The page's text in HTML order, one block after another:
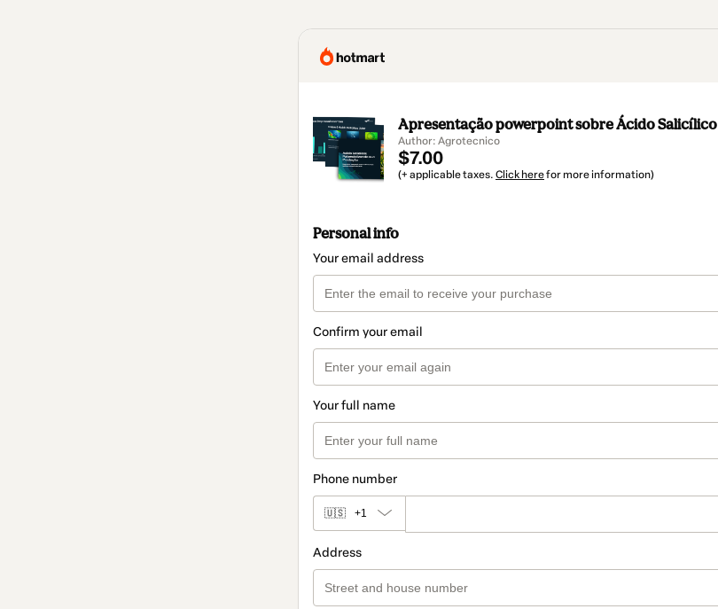
Apresentação powerpoint sobre Ácido Salicílico
Author: Agrotecnico
$7.00
(+ applicable taxes. Click herefor more information)
Personal info
Your email address
Confirm your email
Your full name
Phone number
🇺🇸 +1
Address